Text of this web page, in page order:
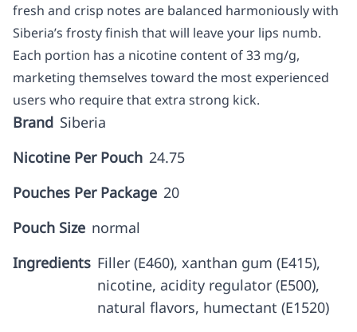
fresh and crisp notes are balanced harmoniously with
Siberia’s frosty finish that will leave your lips numb.
Each portion has a nicotine content of 33 mg/g,
marketing themselves toward the most experienced
users who require that extra strong kick.
Brand Siberia
Nicotine Per Pouch 24.75
Pouches Per Package 20
Pouch Size normal
Ingredients Filler (E460), xanthan gum (E415),
nicotine, acidity regulator (E500),
natural flavors, humectant (E1520)